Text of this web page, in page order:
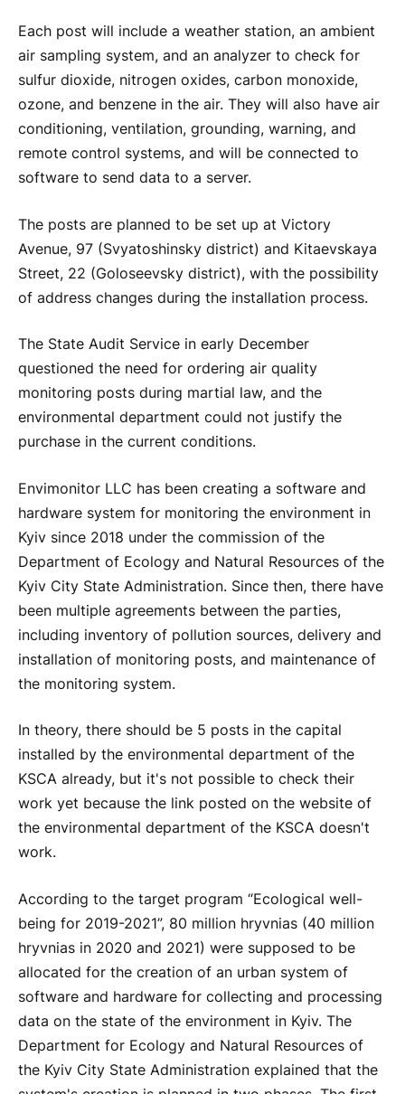
Each post will include a weather station, an ambient
air sampling system, and an analyzer to check for
sulfur dioxide, nitrogen oxides, carbon monoxide,
ozone, and benzene in the air. They will also have air
conditioning, ventilation, grounding, warning, and
remote control systems, and will be connected to
software to send data to a server.
The posts are planned to be set up at Victory
Avenue, 97 (Svyatoshinsky district) and Kitaevskaya
Street, 22 (Goloseevsky district), with the possibility
of address changes during the installation process.
The State Audit Service in early December
questioned the need for ordering air quality
monitoring posts during martial law, and the
environmental department could not justify the
purchase in the current conditions.
Envimonitor LLC has been creating a software and
hardware system for monitoring the environment in
Kyiv since 2018 under the commission of the
Department of Ecology and Natural Resources of the
Kyiv City State Administration. Since then, there have
been multiple agreements between the parties,
including inventory of pollution sources, delivery and
installation of monitoring posts, and maintenance of
the monitoring system.
In theory, there should be 5 posts in the capital
installed by the environmental department of the
KSCA already, but it's not possible to check their
work yet because the link posted on the website of
the environmental department of the KSCA doesn't
work.
According to the target program “Ecological well-
being for 2019-2021”, 80 million hryvnias (40 million
hryvnias in 2020 and 2021) were supposed to be
allocated for the creation of an urban system of
software and hardware for collecting and processing
data on the state of the environment in Kyiv. The
Department for Ecology and Natural Resources of
the Kyiv City State Administration explained that the